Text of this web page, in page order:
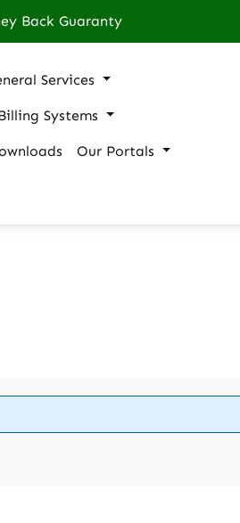
Back Guaranty
Services
Systems
Our Portals